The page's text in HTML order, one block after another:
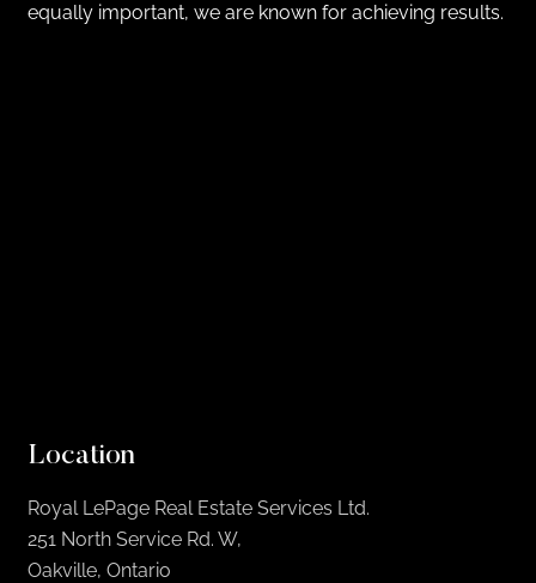
equally important, we are known for achieving results.
Location
Royal LePage Real Estate Services Ltd.
251 North Service Rd. W,
Oakville, Ontario